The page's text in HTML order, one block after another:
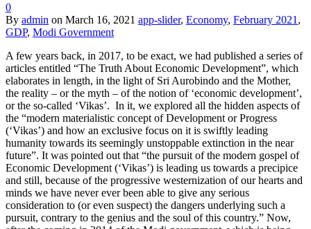
0
By admin on March 16, 2021 app-slider, Economy, February 2021 ,
GDP, Modi Government
A few years back, in 2017, to be exact, we had published a series of
articles entitled “The Truth About Economic Development”, which
elaborates in length, in the light of Sri Aurobindo and the Mother,
the reality – or the myth – of the notion of ‘economic development’,
or the so-called ‘Vikas’. In it, we explored all the hidden aspects of
the “modern materialistic concept of Development or Progress
(‘Vikas’) and how an exclusive focus on it is swiftly leading
humanity towards its seemingly unstoppable extinction in the near
future”. It was pointed out that “the pursuit of the modern gospel of
Economic Development (‘Vikas’) is leading us towards a precipice
and still, because of the progressive westernization of our hearts and
minds we have never ever been able to give any serious
consideration to (or even suspect) the dangers underlying such a
pursuit, contrary to the genius and the soul of this country.” Now,